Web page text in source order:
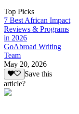
Top Picks
7 Best African Impact
Reviews & Programs
in 2026
GoAbroad Writing
Team
May 20, 2026
Save this
article?